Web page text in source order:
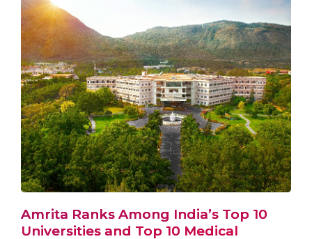
Amrita Ranks Among India’s Top 10
Universities and Top 10 Medical